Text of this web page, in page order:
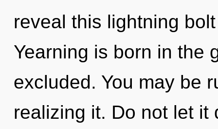
reveal this lightning
Yearning is born in the
excluded. You may be
realizing it. Do not let it